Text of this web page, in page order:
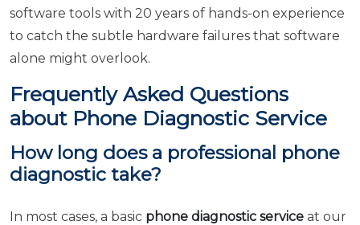
software tools with 20 years of hands-on experience
to catch the subtle hardware failures that software
alone might overlook.
Frequently Asked Questions
about Phone Diagnostic Service
How long does a professional phone
diagnostic take?
In most cases, a basic phone diagnostic service at our